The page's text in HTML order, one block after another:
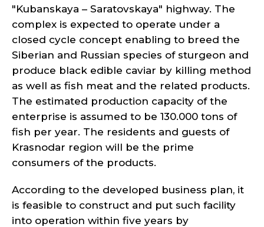
"Kubanskaya – Saratovskaya" highway. The
complex is expected to operate under a
closed cycle concept enabling to breed the
Siberian and Russian species of sturgeon and
produce black edible caviar by killing method
as well as fish meat and the related products.
The estimated production capacity of the
enterprise is assumed to be 130.000 tons of
fish per year. The residents and guests of
Krasnodar region will be the prime
consumers of the products.
According to the developed business plan, it
is feasible to construct and put such facility
into operation within five years by